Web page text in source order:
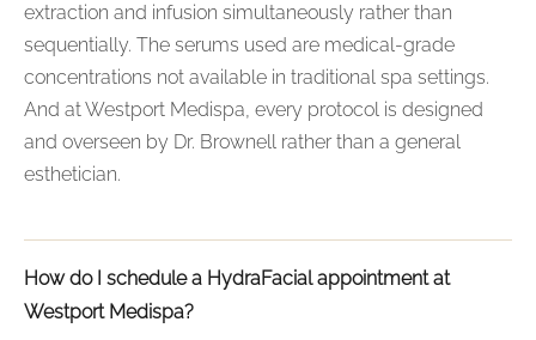
extraction and infusion simultaneously rather than
sequentially. The serums used are medical-grade
concentrations not available in traditional spa settings.
And at Westport Medispa, every protocol is designed
and overseen by Dr. Brownell rather than a general
esthetician.
How do I schedule a HydraFacial appointment at
Westport Medispa?